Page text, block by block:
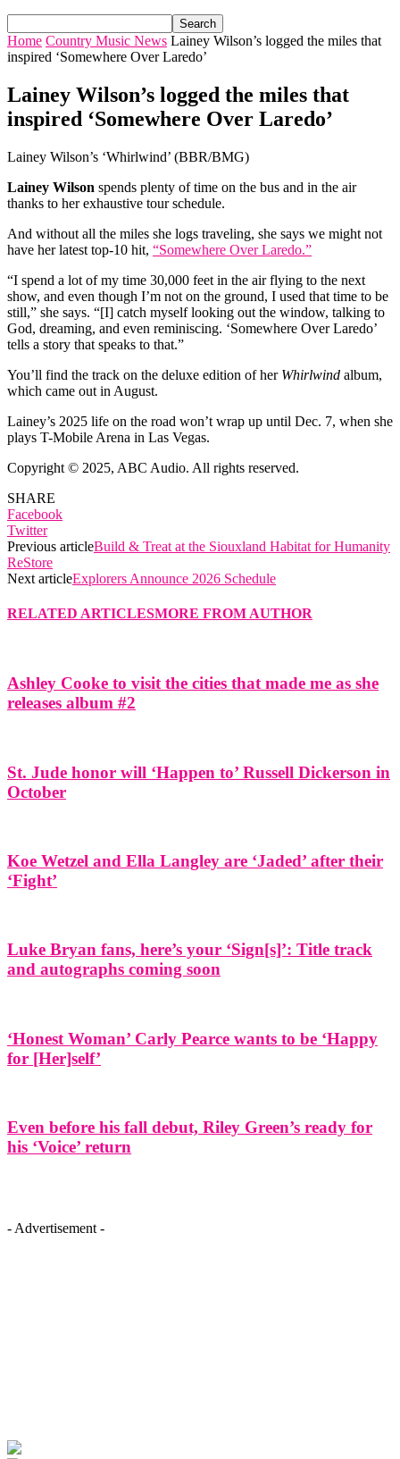
Home Country Music News Lainey Wilson’s logged the miles that
inspired ‘Somewhere Over Laredo’
Lainey Wilson’s logged the miles that
inspired ‘Somewhere Over Laredo’
Lainey Wilson’s ‘Whirlwind’ (BBR/BMG)
Lainey Wilson spends plenty of time on the bus and in the air
thanks to her exhaustive tour schedule.
And without all the miles she logs traveling, she says we might not
have her latest top-10 hit, “Somewhere Over Laredo.”
“I spend a lot of my time 30,000 feet in the air flying to the next
show, and even though I’m not on the ground, I used that time to be
still,” she says. “[I] catch myself looking out the window, talking to
God, dreaming, and even reminiscing. ‘Somewhere Over Laredo’
tells a story that speaks to that.”
You’ll find the track on the deluxe edition of her Whirlwind album,
which came out in August.
Lainey’s 2025 life on the road won’t wrap up until Dec. 7, when she
plays T-Mobile Arena in Las Vegas.
Copyright © 2025, ABC Audio. All rights reserved.
SHARE
Facebook
Twitter
Previous articleBuild & Treat at the Siouxland Habitat for Humanity
ReStore
Next articleExplorers Announce 2026 Schedule
RELATED ARTICLESMORE FROM AUTHOR
Ashley Cooke to visit the cities that made me as she
releases album #2
St. Jude honor will ‘Happen to’ Russell Dickerson in
October
Koe Wetzel and Ella Langley are ‘Jaded’ after their
‘Fight’
Luke Bryan fans, here’s your ‘Sign[s]’: Title track
and autographs coming soon
‘Honest Woman’ Carly Pearce wants to be ‘Happy
for [Her]self’
Even before his fall debut, Riley Green’s ready for
his ‘Voice’ return
- Advertisement -